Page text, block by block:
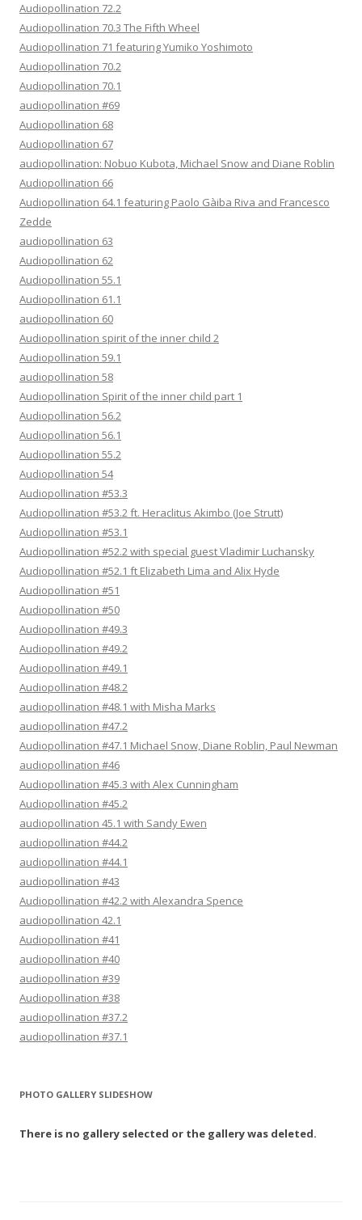
Audiopollination 72.2
Audiopollination 70.3 The Fifth Wheel
Audiopollination 71 featuring Yumiko Yoshimoto
Audiopollination 70.2
Audiopollination 70.1
audiopollination #69
Audiopollination 68
Audiopollination 67
audiopollination: Nobuo Kubota, Michael Snow and Diane Roblin
Audiopollination 66
Audiopollination 64.1 featuring Paolo Gàiba Riva and Francesco
Zedde
audiopollination 63
Audiopollination 62
Audiopollination 55.1
Audiopollination 61.1
audiopollination 60
Audiopollination spirit of the inner child 2
Audiopollination 59.1
audiopollination 58
Audiopollination Spirit of the inner child part 1
Audiopollination 56.2
Audiopollination 56.1
Audiopollination 55.2
Audiopollination 54
Audiopollination #53.3
Audiopollination #53.2 ft. Heraclitus Akimbo (Joe Strutt)
Audiopollination #53.1
Audiopollination #52.2 with special guest Vladimir Luchansky
Audiopollination #52.1 ft Elizabeth Lima and Alix Hyde
Audiopollination #51
Audiopollination #50
Audiopollination #49.3
Audiopollination #49.2
Audiopollination #49.1
Audiopollination #48.2
audiopollination #48.1 with Misha Marks
audiopollination #47.2
Audiopollination #47.1 Michael Snow, Diane Roblin, Paul Newman
audiopollination #46
Audiopollination #45.3 with Alex Cunningham
Audiopollination #45.2
audiopollination 45.1 with Sandy Ewen
audiopollination #44.2
audiopollination #44.1
audiopollination #43
Audiopollination #42.2 with Alexandra Spence
audiopollination 42.1
Audiopollination #41
audiopollination #40
audiopollination #39
Audiopollination #38
audiopollination #37.2
audiopollination #37.1
PHOTO GALLERY SLIDESHOW
There is no gallery selected or the gallery was deleted.